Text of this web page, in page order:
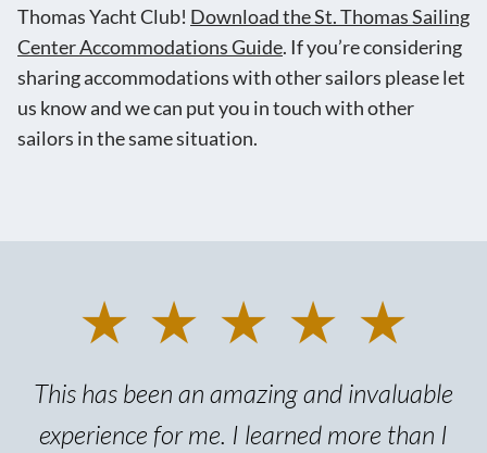
Thomas Yacht Club! Download the St. Thomas Sailing
Center Accommodations Guide. If you’re considering
sharing accommodations with other sailors please let
us know and we can put you in touch with other
sailors in the same situation.
★ ★ ★ ★ ★
This has been an amazing and invaluable
experience for me. I learned more than I